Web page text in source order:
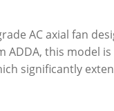
AC axial fan
this model
significantly